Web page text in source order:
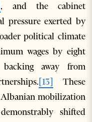
, and the cabinet
pressure exerted by
political climate
wages by eight
away from
[13]
These
mobilization
shifted